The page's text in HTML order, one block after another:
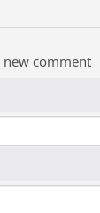
new comment